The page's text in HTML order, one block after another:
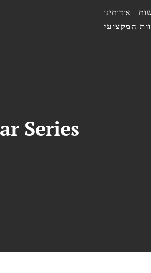
המקצועי
אודותינו
Series